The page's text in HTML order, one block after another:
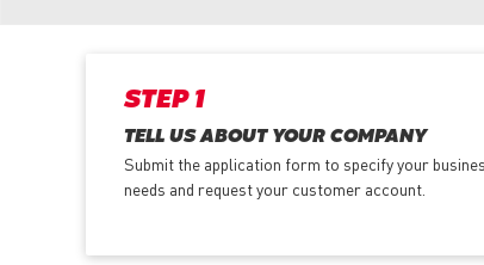
STEP 1
TELL US ABOUT YOUR COMPANY
Submit the application form to specify your
needs and request your customer account.